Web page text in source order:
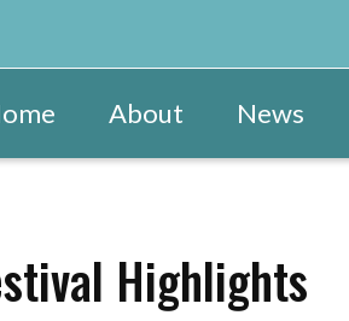
About News
Highlights